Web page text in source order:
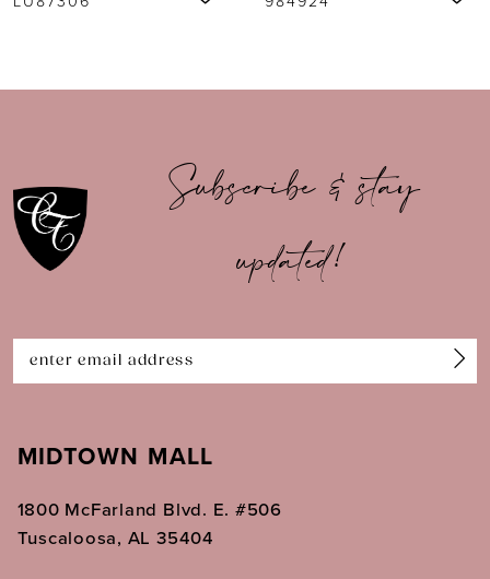
11
12
14
Subscribe & stay
updated!
MIDTOWN MALL
1800 McFarland Blvd. E. #506
Tuscaloosa, AL 35404